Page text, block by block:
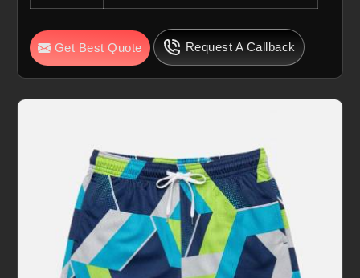
Get Best Quote Request A Callback